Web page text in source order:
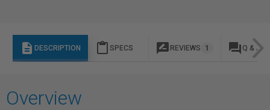
description DESCRIPTION content_paste SPECS rate_review REVIEWS 1 question_answer Q & A
Overview